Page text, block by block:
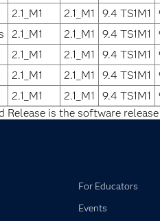
2.1_M1 2.1_M1 9.4 TS1M1
2.1_M1 2.1_M1 9.4 TS1M1
2.1_M1 2.1_M1 9.4 TS1M1
2.1_M1 2.1_M1 9.4 TS1M1
2.1_M1 2.1_M1 9.4 TS1M1
is the software
For Educators
Events